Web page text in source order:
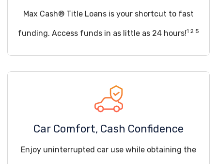
Max Cash® Title Loans is your shortcut to fast
funding. Access funds in as little as 24 hours!1 2 5
Car Comfort, Cash Confidence
Enjoy uninterrupted car use while obtaining the